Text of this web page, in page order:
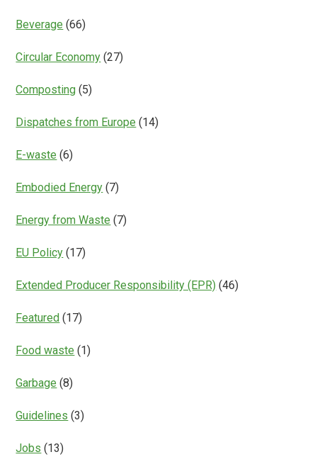
Beverage (66)
Circular Economy (27)
Composting (5)
Dispatches from Europe (14)
E-waste (6)
Embodied Energy (7)
Energy from Waste (7)
EU Policy (17)
Extended Producer Responsibility (EPR) (46)
Featured (17)
Food waste (1)
Garbage (8)
Guidelines (3)
Jobs (13)